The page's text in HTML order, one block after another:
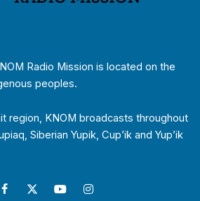
Radio Mission is located on the
peoples.
region, KNOM broadcasts throughout
Siberian Yupik, Cup’ik and Yup’ik